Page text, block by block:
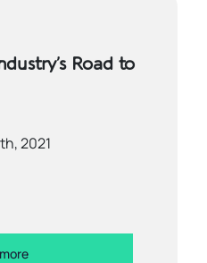
Road to
2021